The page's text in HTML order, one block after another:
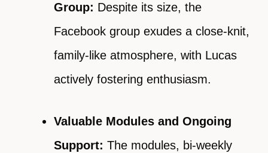
Group: Despite its size, the
Facebook group exudes a close-knit,
family-like atmosphere, with Lucas
actively fostering enthusiasm.
Valuable Modules and Ongoing
Support: The modules, bi-weekly